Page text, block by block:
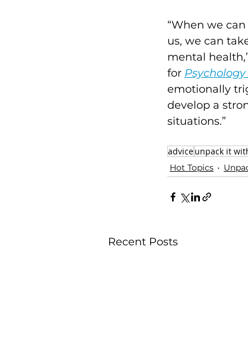
“When we
us, we can
mental
for Psychology
emotionally
develop a
situations.”
adviceunpack it
Hot Topics
Recent Posts